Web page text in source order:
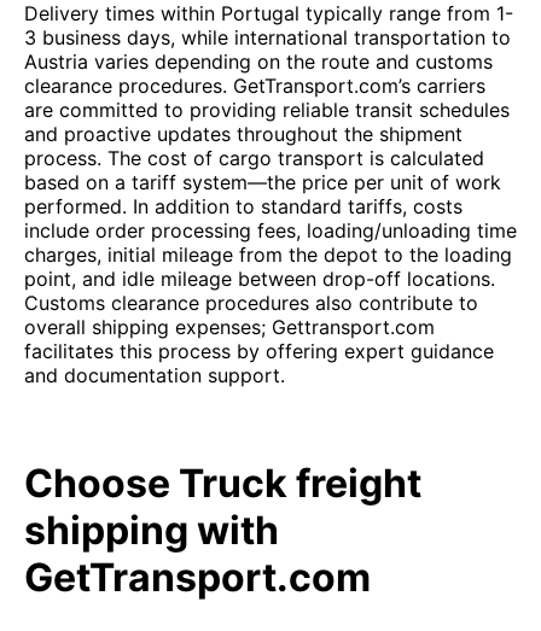
Delivery times within Portugal typically range from 1-
3 business days, while international transportation to
Austria varies depending on the route and customs
clearance procedures. GetTransport.com’s carriers
are committed to providing reliable transit schedules
and proactive updates throughout the shipment
process. The cost of cargo transport is calculated
based on a tariff system—the price per unit of work
performed. In addition to standard tariffs, costs
include order processing fees, loading/unloading time
charges, initial mileage from the depot to the loading
point, and idle mileage between drop-off locations.
Customs clearance procedures also contribute to
overall shipping expenses; Gettransport.com
facilitates this process by offering expert guidance
and documentation support.
Choose Truck freight
shipping with
GetTransport.com